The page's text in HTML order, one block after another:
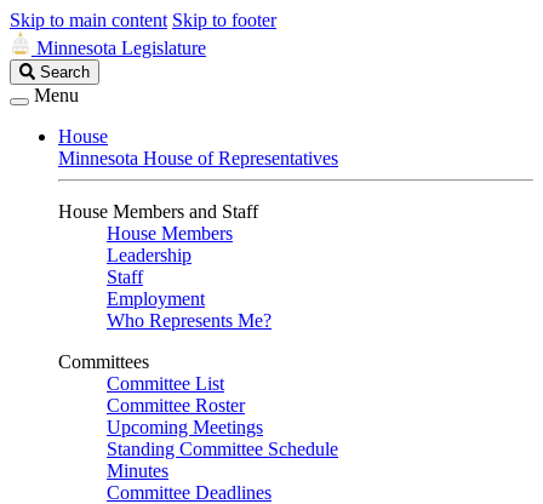
Skip to main content Skip to footer
Minnesota Legislature
Search
Legislature
Search
Menu
House
Minnesota House of Representatives
House Members and Staff
House Members
Leadership
Staff
Employment
Who Represents Me?
Committees
Committee List
Committee Roster
Upcoming Meetings
Standing Committee Schedule
Minutes
Committee Deadlines